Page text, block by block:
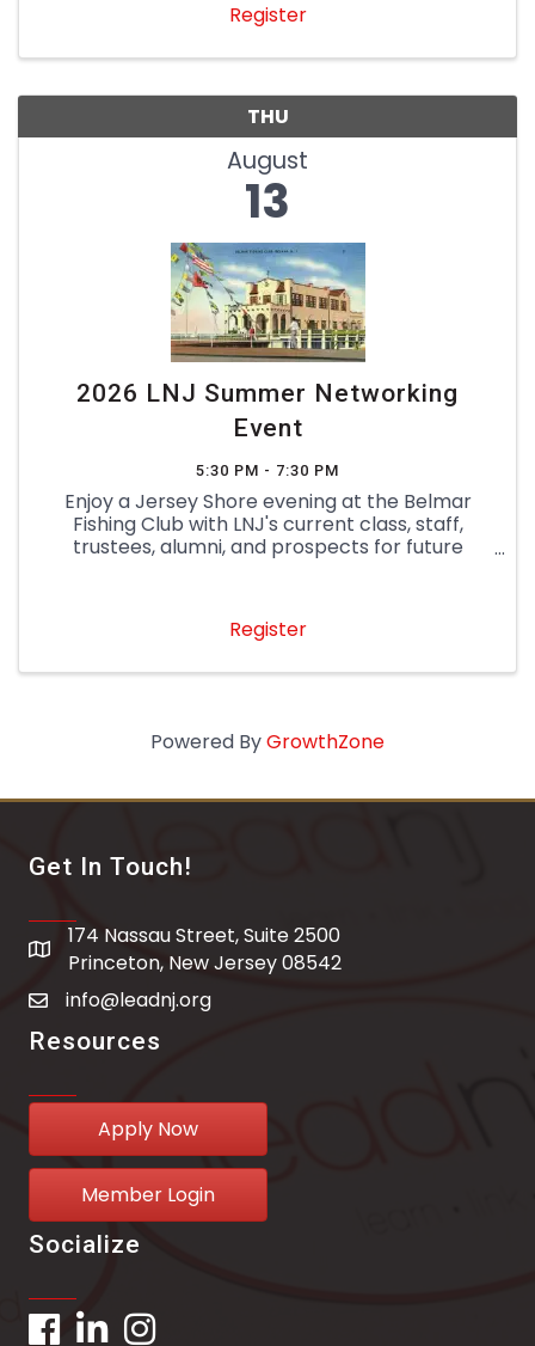
Register
THU
August
13
2026 LNJ Summer Networking
Event
5:30 PM - 7:30 PM
Enjoy a Jersey Shore evening at the Belmar
Fishing Club with LNJ's current class, staff,
trustees, alumni, and prospects for future
the program and experience ...
Register
Powered ByGrowthZone
Get In Touch!
address
174 Nassau Street, Suite 2500
Princeton, New Jersey 08542
email address
info@leadnj.org
Resources
Apply Now
Member Login
Socialize
FacebookLinkedInInstagram